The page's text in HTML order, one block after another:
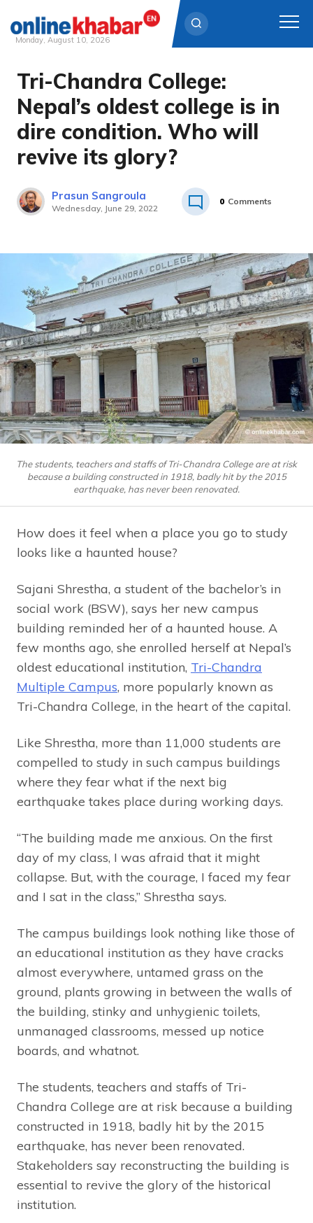
Skip
content
Monday, August 10, 2026
Tri-Chandra College:
Nepal’s oldest college is in
dire condition. Who will
revive its glory?
Prasun Sangroula
Wednesday, June 29, 2022
0 Comments
The students, teachers and staffs of Tri-Chandra College are at risk
because a building constructed in 1918, badly hit by the 2015
earthquake, has never been renovated.
How does it feel when a place you go to study
looks like a haunted house?
Sajani Shrestha, a student of the bachelor’s in
social work (BSW), says her new campus
building reminded her of a haunted house. A
few months ago, she enrolled herself at Nepal’s
oldest educational institution, Tri-Chandra
Multiple Campus, more popularly known as
Tri-Chandra College, in the heart of the capital.
Like Shrestha, more than 11,000 students are
compelled to study in such campus buildings
where they fear what if the next big
earthquake takes place during working days.
“The building made me anxious. On the first
day of my class, I was afraid that it might
collapse. But, with the courage, I faced my fear
and I sat in the class,” Shrestha says.
The campus buildings look nothing like those of
an educational institution as they have cracks
almost everywhere, untamed grass on the
ground, plants growing in between the walls of
the building, stinky and unhygienic toilets,
unmanaged classrooms, messed up notice
boards, and whatnot.
The students, teachers and staffs of Tri-
Chandra College are at risk because a building
constructed in 1918, badly hit by the 2015
earthquake, has never been renovated.
Stakeholders say reconstructing the building is
essential to revive the glory of the historical
institution.